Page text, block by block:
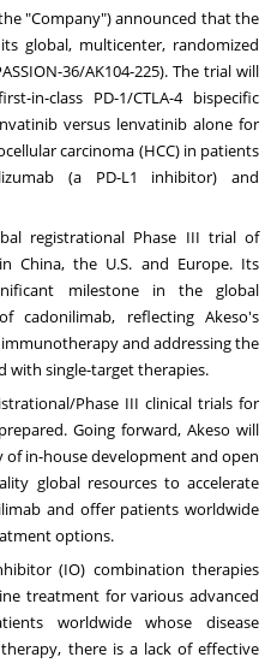
"Company") announced that the
global, multicenter, randomized
36/AK104-225). The trial will
in-class PD-1/CTLA-4 bispecific
versus lenvatinib alone for
carcinoma (HCC) in patients
(a PD-L1 inhibitor) and
registrational Phase III trial of
China, the U.S. and Europe. Its
milestone in the global
cadonilimab, reflecting Akeso's
and addressing the
with single-target therapies.
Phase III clinical trials for
Going forward, Akeso will
in-house development and open
global resources to accelerate
and offer patients worldwide
options.
(IO) combination therapies
treatment for various advanced
worldwide whose disease
there is a lack of effective